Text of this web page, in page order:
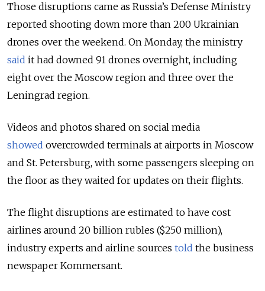
Those disruptions came as Russia’s Defense Ministry
reported shooting down more than 200 Ukrainian
drones over the weekend. On Monday, the ministry
said it had downed 91 drones overnight, including
eight over the Moscow region and three over the
Leningrad region.
Videos and photos shared on social media
showed overcrowded terminals at airports in Moscow
and St. Petersburg, with some passengers sleeping on
the floor as they waited for updates on their flights.
The flight disruptions are estimated to have cost
airlines around 20 billion rubles ($250 million),
industry experts and airline sources told the business
newspaper Kommersant.